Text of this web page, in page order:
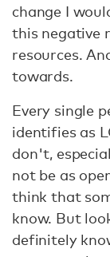
change I
this negative
resources.
towards.
Every single
identifies as
don't,
not be as
think that
know. But
definitely